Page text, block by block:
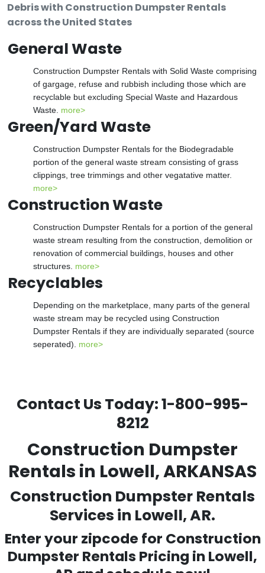
Debris with Construction Dumpster Rentals
across the United States
General Waste
Construction Dumpster Rentals with Solid Waste comprising
of gargage, refuse and rubbish including those which are
recyclable but excluding Special Waste and Hazardous
Waste. more>
Green/Yard Waste
Construction Dumpster Rentals for the Biodegradable
portion of the general waste stream consisting of grass
clippings, tree trimmings and other vegatative matter.
more>
Construction Waste
Construction Dumpster Rentals for a portion of the general
waste stream resulting from the construction, demolition or
renovation of commercial buildings, houses and other
structures. more>
Recyclables
Depending on the marketplace, many parts of the general
waste stream may be recycled using Construction
Dumpster Rentals if they are individually separated (source
seperated). more>
Contact Us Today:1-800-995-
8212
Construction Dumpster
Rentals in Lowell, ARKANSAS
Construction Dumpster Rentals
Services in Lowell, AR.
Enter your zipcode for Construction
Dumpster Rentals Pricing in Lowell,